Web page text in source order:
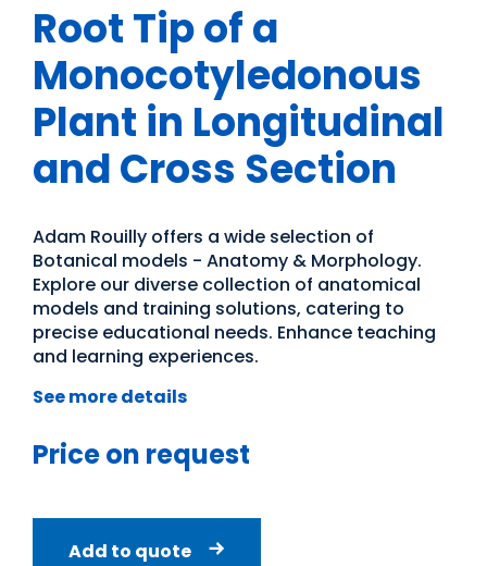
Root Tip of a
Monocotyledonous
Plant in Longitudinal
and Cross Section
Adam Rouilly offers a wide selection of
Botanical models - Anatomy & Morphology.
Explore our diverse collection of anatomical
models and training solutions, catering to
precise educational needs. Enhance teaching
and learning experiences.
See more details
Price on request
Add to quote